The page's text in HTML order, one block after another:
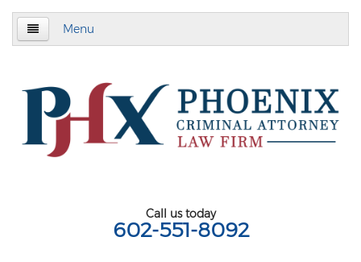
Menu
About
Criminal Defense
Aggravated Assault
Call us today
602-551-8092